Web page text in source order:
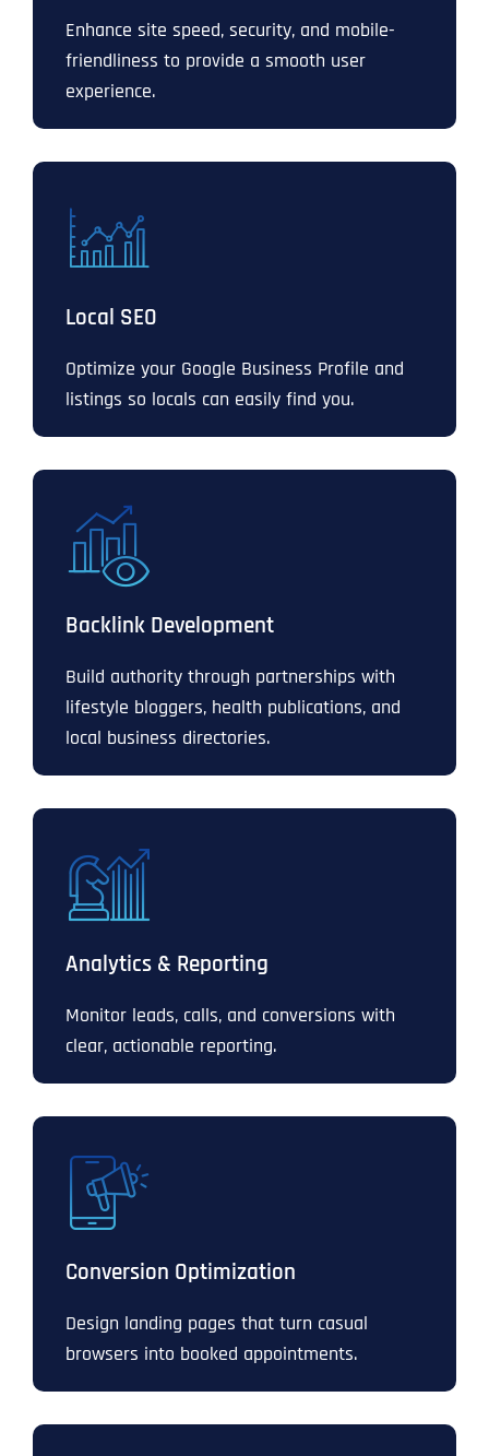
Enhance site speed, security, and mobile-
friendliness to provide a smooth user
experience.
Local SEO
Optimize your Google Business Profile and
listings so locals can easily find you.
Backlink Development
Build authority through partnerships with
lifestyle bloggers, health publications, and
local business directories.
Analytics & Reporting
Monitor leads, calls, and conversions with
clear, actionable reporting.
Conversion Optimization
Design landing pages that turn casual
browsers into booked appointments.